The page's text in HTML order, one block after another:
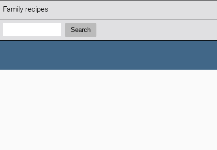
Family recipes
Search:
Search